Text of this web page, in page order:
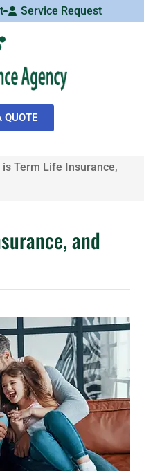
Service Request
QUOTE
is Term Life Insurance,
and